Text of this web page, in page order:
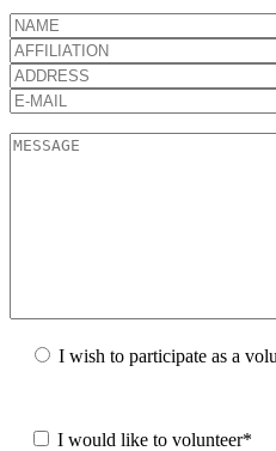
I wish to participate as a
I would like to volunteer*